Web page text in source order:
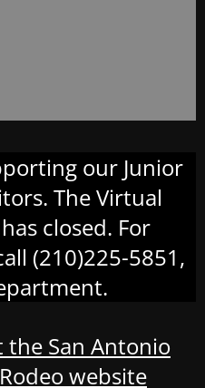
our Junior
The Virtual
closed. For
(210)225-5851,
the San Antonio
website